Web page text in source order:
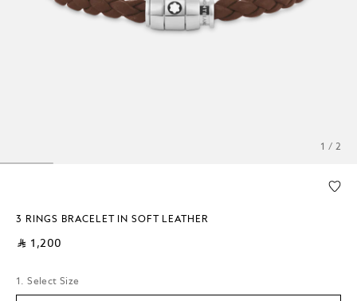
1 / 2
3 RINGS BRACELET IN SOFT LEATHER
⃁ 1,200
1. Select Size